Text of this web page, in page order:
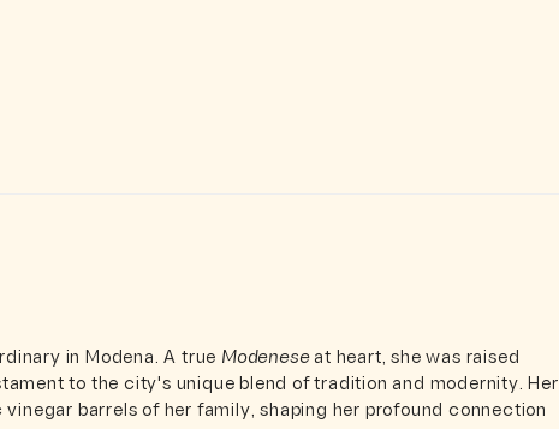
in Modena. A true Modeneseat heart, she was raised
to the city's unique blend of tradition and modernity. Her
barrels of her family, shaping her profound connection